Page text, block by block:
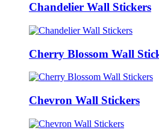
Chandelier Wall Stickers
Cherry Blossom Wall
Chevron Wall Stickers